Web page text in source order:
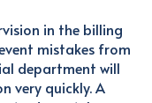
in the billing
mistakes from
department will
very quickly. A